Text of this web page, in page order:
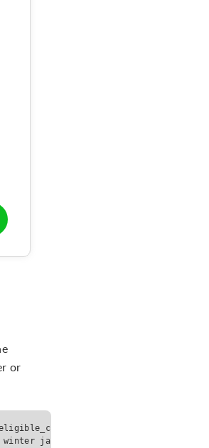
or
jacket with waterproof coating,